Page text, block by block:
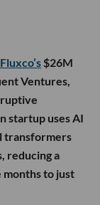
Fluxco’s $26M
Ventures,
startup uses AI
transformers
reducing a
to just